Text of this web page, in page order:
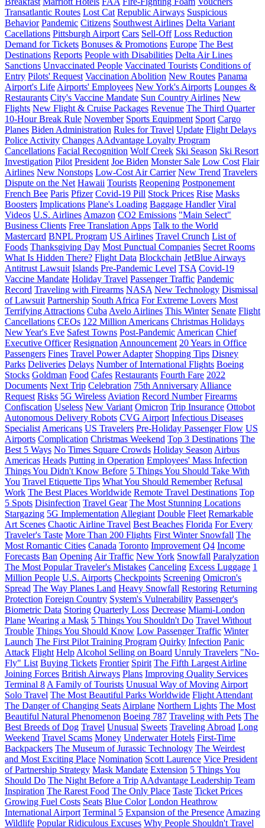
Transatlantic Routes Lost Cat Republic Airways Suspicious
Behavior Pandemic Citizens Southwest Airlines Delta Variant
Cacellations Pittsburgh Airport Cars Sell-Off Loss Reduction
Demand for Tickets Bonuses & Promotions Europe The Best
Destinations Reports People with Disabilities Delta Air Lines
Sanctions Unvaccinated People Vaccinated Tourists Conditions of
Entry Pilots' Request Vaccination Abolition New Routes Panama
Airport's Life Airports' Employees New York's Airports Lounges &
Restaurants City's Vaccine Mandate Sun Country Airlines New
Flights New Flight & Cruise Packages Revenue The Third Quarter
10-Hour Break Rule November Sports Equipment Sport Cargo
Planes Biden Administration Rules for Travel Update Flight Delays
Police Activity Changes AAdvantage Loyalty Program
Cancellations Facial Recognition Wolf Creek Ski Season Ski Resort
Investigation Pilot President Joe Biden Monster Sale Low Cost Flair
Airlines New Nonstops Low-Cost Air Carrier New Trend Travelers
Dispute on the Net Hawaii Tourists Reopening Postponement
French Bee Paris Pfizer Covid-19 Pill Stock Prices Rise Masks
Boosters Implications Plane's Loading Baggage Handler Viral
Videos U.S. Airlines Amazon CO2 Emissions "Main Select"
Business Clients Free Translation Apps Talk to the World
Mastercard BNPL Program US Airlines Travel Crunch List of
Foods Thanksgiving Day Most Punctual Companies Secret Rooms
What Is Hidden There? Flight Data Blockchain JetBlue Airways
Antitrust Lawsuit Islands Pre-Pandemic Level TSA Covid-19
Vaccine Mandate Holiday Travel Passenger Traffic Pandemic
Record Traveling with Firearms NASA New Technology Dismissal
of Lawsuit Partnership South Africa For Extreme Lovers Most
Terrifying Attractions Cuba Avelo Airlines This Winter Senate Flight
Cancellations CEOs 122 Million Americans Christmas Holidays
New Year's Eve Safest Towns Post-Pandemic American Chief
Executive Officer Resignation Announcement 20 Years in Office
Passengers Fines Travel Power Adapter Shopping Tips Disney
Parks Deliveries Delays Number of International Flights Boeing
Stocks Goldman Food Cafes Restaurants Fourth Fare 2022
Documents Next Trip Celebration 75th Anniversary Alliance
Request Risks 5G Wireless Aviation Record Number Firearms
Confiscation Useless New Variant Omicron Trip Insurance Ottobot
Autonomous Delivery Robots CVG Airport Infectious Diseases
Specialist Americans US Travelers Pre-Holiday Passenger Flow US
Airports Complication Christmas Weekend Top 3 Destinations The
Best 5 Ways No Times Square Crowds Holiday Season Airbus
Americas Heads Putting in Operation Employees' Mass Infection
Things You Didn't Know Before 5 Things You Should Take With
You Travel Etiquette Tips What You Should Remember Refusal
Work The Best Places Worldwide Remote Travel Destinations Top
5 Spots Disinfection Travel Gear The Most Stunning Locations
Stargazing 5G Implementation Allegiant Double Fleet Remarkable
Art Scenes Chaotic Airline Travel Best Beaches Florida For Every
Traveler's Taste More Than 200 Flights First Winter Snowfall The
Most Romantic Cities Canada Toronto Improvement Q4 Income
Forecasts Ban Opening Air Traffic New York Snowfall Paralyzation
The Most Popular Traveler's Mistakes Canceling Excess Luggage 1
Million People U.S. Airports Checkpoints Screening Omicron's
Spread The Way Planes Land Heavy Snowfall Restoring Returning
Protection Foreign Country System's Vulnerability Passenger's
Biometric Data Storing Quarterly Loss Decrease Miami-London
Plane Wearing a Mask 5 Things You Shouldn't Do Travel Without
Trouble Things You Should Know Low Passenger Traffic Winter
Launch The First Pilot Training Program Quirky Infection Panic
Attack Flight Help Alcohol Selling on Board Unruly Travelers "No-
Fly" List Buying Tickets Frontier Spirit The Fifth Largest Airline
Joining Forces British Airways Plans Improving Quality Services
Terminal 8 A Family of Tourists Unusual Way of Moving Airport
Solo Travel The Most Beautiful Parks Worldwide Flight Attendant
The Danger of Changing Seats Airplane Northern Lights The Most
Beautiful Natural Phenomenon Boeing 787 Traveling with Pets The
Best Breeds of Dog Travel Unusual Sweets Traveling Abroad Long
Weekend Travel Scams Money Underwater Hotels First-Time
Backpackers The Museum of Jurassic Technology The Weirdest
and Most Exciting Place Nomination Scott Laurence Vice President
of Partnership Strategy Mask Mandate Extension 5 Things You
Should Do The Night Before a Trip AAdvantage Leadership Team
Inspiration The Rarest Food The Only Place Taste Ticket Prices
Growing Fuel Costs Seats Blue Color London Heathrow
International Airport Terminal 5 Expansion of the Presence Amazing
Wildlife Popular Ridiculous Excuses Why People Shouldn't Travel